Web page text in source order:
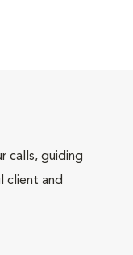
calls, guiding
client and